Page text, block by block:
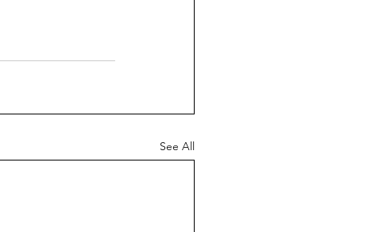
See All